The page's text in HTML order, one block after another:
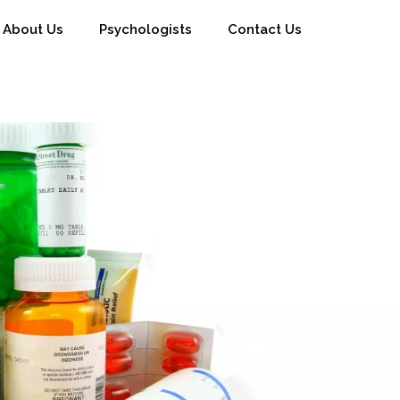
About Us Psychologists Contact Us